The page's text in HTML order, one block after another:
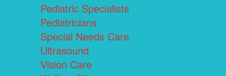
Pediatric Specialists
Pediatricians
Special Needs Care
Ultrasound
Vision Care